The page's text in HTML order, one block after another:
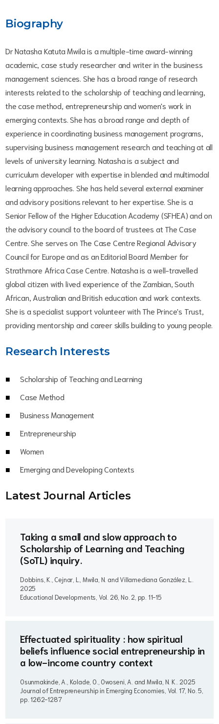
Biography
Dr Natasha Katuta Mwila is a multiple-time award-winning
academic, case study researcher and writer in the business
management sciences. She has a broad range of research
interests related to the scholarship of teaching and learning,
the case method, entrepreneurship and women's work in
emerging contexts. She has a broad range and depth of
experience in coordinating business management programs,
supervising business management research and teaching at all
levels of university learning. Natasha is a subject and
curriculum developer with expertise in blended and multimodal
learning approaches. She has held several external examiner
and advisory positions relevant to her expertise. She is a
Senior Fellow of the Higher Education Academy (SFHEA) and on
the advisory council to the board of trustees at The Case
Centre. She serves on The Case Centre Regional Advisory
Council for Europe and as an Editorial Board Member for
Strathmore Africa Case Centre. Natasha is a well-travelled
global citizen with lived experience of the Zambian, South
African, Australian and British education and work contexts.
She is a specialist support volunteer with The Prince's Trust,
providing mentorship and career skills building to young people.
Research Interests
Scholarship of Teaching and Learning
Case Method
Business Management
Entrepreneurship
Women
Emerging and Developing Contexts
Latest Journal Articles
Taking a small and slow approach to
Scholarship of Learning and Teaching
(SoTL) inquiry.
Dobbins, K., Cejnar, L., Mwila, N. and Villamediana González, L..
2025
Educational Developments, Vol. 26, No. 2, pp. 11-15
Effectuated spirituality : how spiritual
beliefs influence social entrepreneurship in
a low-income country context
Osunmakinde, A., Kolade, O., Owoseni, A. and Mwila, N. K.. 2025
Journal of Entrepreneurship in Emerging Economies, Vol. 17, No. 5,
pp. 1262-1287